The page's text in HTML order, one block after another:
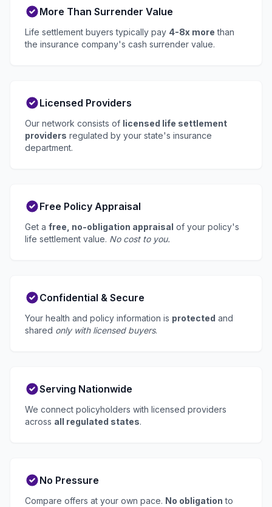
More Than Surrender Value
Life settlement buyers typically pay 4-8x more than
the insurance company's cash surrender value.
Licensed Providers
Our network consists of licensed life settlement
providers regulated by your state's insurance
department.
Free Policy Appraisal
Get a free, no-obligation appraisal of your policy's
life settlement value. No cost to you.
Confidential & Secure
Your health and policy information is protected and
shared only with licensed buyers.
Serving Nationwide
We connect policyholders with licensed providers
across all regulated states.
No Pressure
Compare offers at your own pace. No obligation to